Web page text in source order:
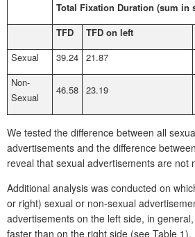
Total Fixation Duration (sum in
TFD
TFD on left
Sexual
39.24 21.87
Non-
Sexual
46.58 23.19
We tested the difference between all
advertisements and the difference
reveal that sexual advertisements are not
Additional analysis was conducted on
or right) sexual or non-sexual
advertisements on the left side, in
faster than on the right side (see Table 1).